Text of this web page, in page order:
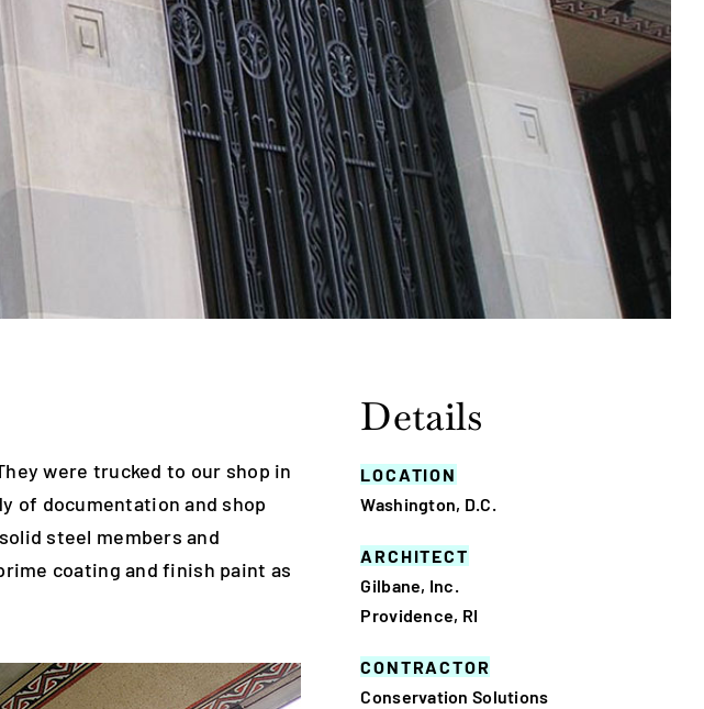
were trucked to our shop in
of documentation and shop
steel members and
coating and finish paint as
Details
LOCATION
Washington, D.C.
ARCHITECT
Gilbane, Inc.
Providence, RI
CONTRACTOR
Conservation Solutions